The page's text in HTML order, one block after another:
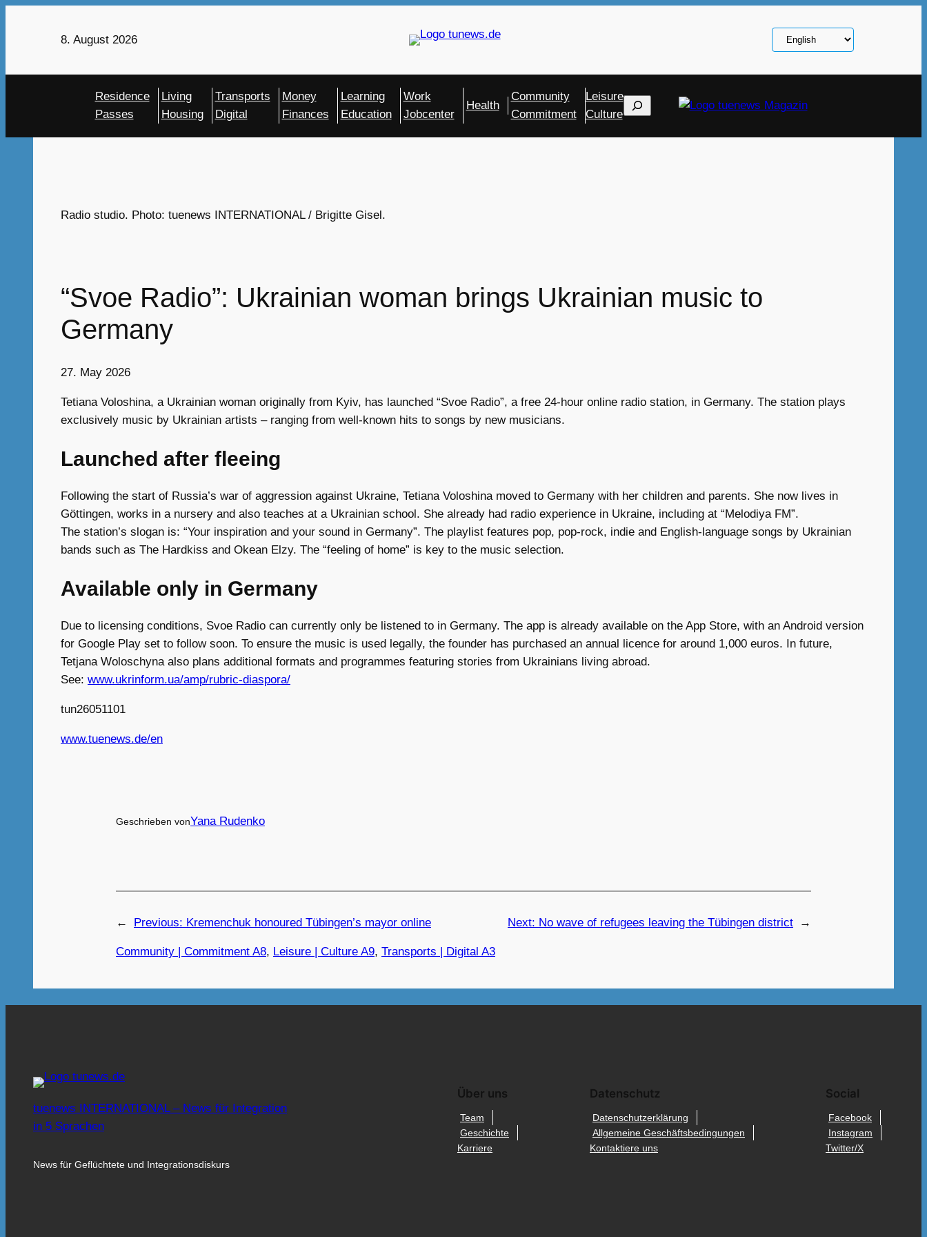
8. August 2026
Choose
a
language
Residence
Passes
Living
Housing
Transports
Digital
Money
Finances
Learning
Education
Work
Jobcenter
Health
Community
Commitment
Leisure
Culture
Search
Radio studio. Photo: tuenews INTERNATIONAL / Brigitte Gisel.
“Svoe Radio”: Ukrainian woman brings Ukrainian music to
Germany
27. May 2026
Tetiana Voloshina, a Ukrainian woman originally from Kyiv, has launched “Svoe Radio”, a free 24-hour online radio station, in Germany. The station plays
exclusively music by Ukrainian artists – ranging from well-known hits to songs by new musicians.
Launched after fleeing
Following the start of Russia’s war of aggression against Ukraine, Tetiana Voloshina moved to Germany with her children and parents. She now lives in
Göttingen, works in a nursery and also teaches at a Ukrainian school. She already had radio experience in Ukraine, including at “Melodiya FM”.
The station’s slogan is: “Your inspiration and your sound in Germany”. The playlist features pop, pop-rock, indie and English-language songs by Ukrainian
bands such as The Hardkiss and Okean Elzy. The “feeling of home” is key to the music selection.
Available only in Germany
Due to licensing conditions, Svoe Radio can currently only be listened to in Germany. The app is already available on the App Store, with an Android version
for Google Play set to follow soon. To ensure the music is used legally, the founder has purchased an annual licence for around 1,000 euros. In future,
Tetjana Woloschyna also plans additional formats and programmes featuring stories from Ukrainians living abroad.
See: www.ukrinform.ua/amp/rubric-diaspora/
tun26051101
www.tuenews.de/en
Geschrieben vonYana Rudenko
← Previous: Kremenchuk honoured Tübingen’s mayor online Next: No wave of refugees leaving the Tübingen district →
Community | Commitment A8, Leisure | Culture A9, Transports | Digital A3
tuenews INTERNATIONAL – News für Integration
in 5 Sprachen
News für Geflüchtete und Integrationsdiskurs
Über uns
Team
Geschichte
Karriere
Datenschutz
Datenschutzerklärung
Allgemeine Geschäftsbedingungen
Kontaktiere uns
Social
Facebook
Instagram
Twitter/X